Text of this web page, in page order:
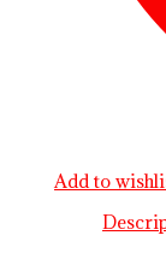
Add to